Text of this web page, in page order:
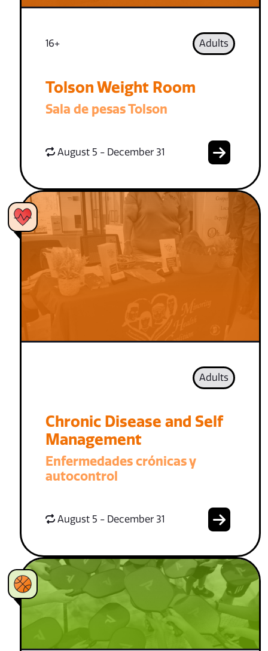
16+ Adults
Tolson Weight Room
Sala de pesas Tolson
August 5 - December 31
Adults
Chronic Disease and Self
Management
Enfermedades crónicas y
autocontrol
August 5 - December 31